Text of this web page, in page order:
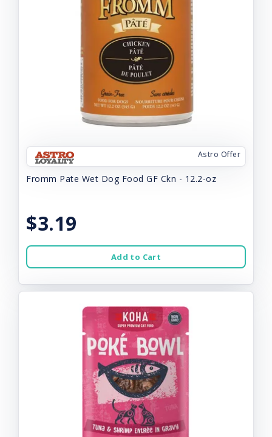
Astro Offer
Fromm Pate Wet Dog Food GF Ckn - 12.2-oz
$3.19
Add to Cart